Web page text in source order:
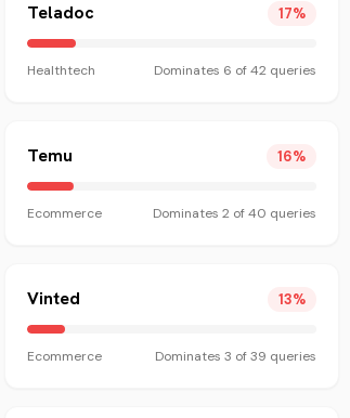
Teladoc 17%
Healthtech Dominates 6 of42 queries
Temu 16%
Ecommerce Dominates2 of40 queries
Vinted 13%
Ecommerce Dominates3 of39 queries